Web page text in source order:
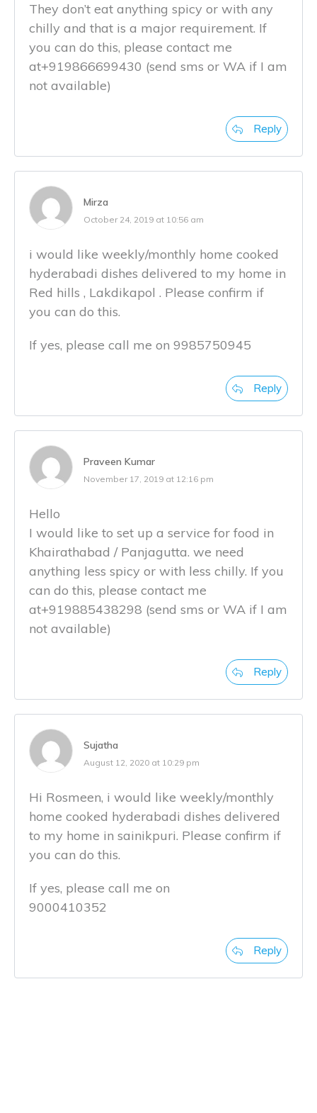
They don’t eat anything spicy or with any
chilly and that is a major requirement. If
you can do this, please contact me
at+919866699430 (send sms or WA if I am
not available)
Reply
Mirza
October 24, 2019 at 10:56 am
i would like weekly/monthly home cooked
hyderabadi dishes delivered to my home in
Red hills , Lakdikapol . Please confirm if
you can do this.
If yes, please call me on 9985750945
Reply
Praveen Kumar
November 17, 2019 at 12:16 pm
Hello
I would like to set up a service for food in
Khairathabad / Panjagutta. we need
anything less spicy or with less chilly. If you
can do this, please contact me
at+919885438298 (send sms or WA if I am
not available)
Reply
Sujatha
August 12, 2020 at 10:29 pm
Hi Rosmeen, i would like weekly/monthly
home cooked hyderabadi dishes delivered
to my home in sainikpuri. Please confirm if
you can do this.
If yes, please call me on
9000410352
Reply